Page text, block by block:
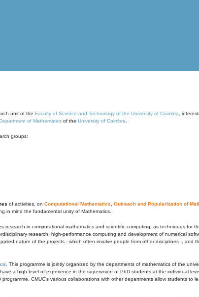
unit of the Faculty of Science and Technology of the University of Coimbra ,
of Mathematics of the University of Coimbra
groups:
of activities, on Computational Mathematics Outreach and Popularization of
in mind the fundamental unity of Mathematics.
research in computational mathematics and scientific computing, as techniques for
research, high-performance computing and development of numerical
nature of the projects - which often involve people from other disciplines -, and
. This programme is jointly organized by the departments of mathematics of the
a high level of experience in the supervision of PhD students at the individual
CMUC's various collaborations with other departments allow students